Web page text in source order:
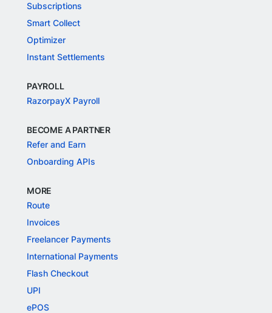
Subscriptions
Smart Collect
Optimizer
Instant Settlements
PAYROLL
RazorpayX Payroll
BECOME A PARTNER
Refer and Earn
Onboarding APIs
MORE
Route
Invoices
Freelancer Payments
International Payments
Flash Checkout
UPI
ePOS